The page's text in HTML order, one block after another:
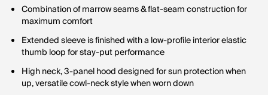
Combination of marrow seams & flat-seam construction for
maximum comfort
Extended sleeve is finished with a low-profile interior elastic
thumb loop for stay-put performance
High neck, 3-panel hood designed for sun protection when
up, versatile cowl-neck style when worn down